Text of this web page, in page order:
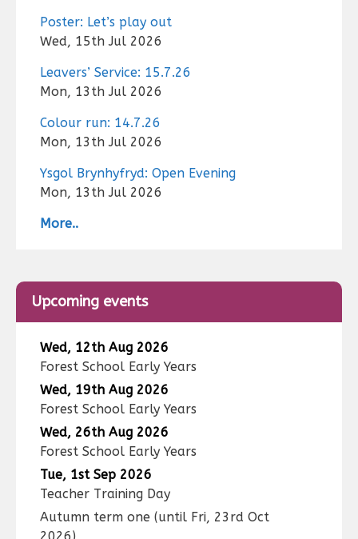
Poster: Let’s play out
Wed, 15th Jul 2026
Leavers’ Service: 15.7.26
Mon, 13th Jul 2026
Colour run: 14.7.26
Mon, 13th Jul 2026
Ysgol Brynhyfryd: Open Evening
Mon, 13th Jul 2026
More..
Upcoming events
Wed, 12th Aug 2026
Forest School Early Years
Wed, 19th Aug 2026
Forest School Early Years
Wed, 26th Aug 2026
Forest School Early Years
Tue, 1st Sep 2026
Teacher Training Day
Autumn term one (until Fri, 23rd Oct